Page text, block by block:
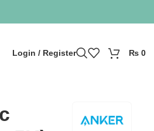
Login / Register ₨ 0